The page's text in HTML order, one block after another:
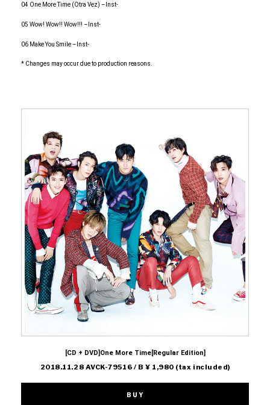
04 One More Time (Otra Vez) –Inst-
05 Wow! Wow!! Wow!!! –Inst-
06 Make You Smile –Inst-
* Changes may occur due to production reasons.
[CD + DVD]One More Time[Regular Edition]
2018.11.28 AVCK-79516 / B ¥ 1,980 (tax included)
BUY